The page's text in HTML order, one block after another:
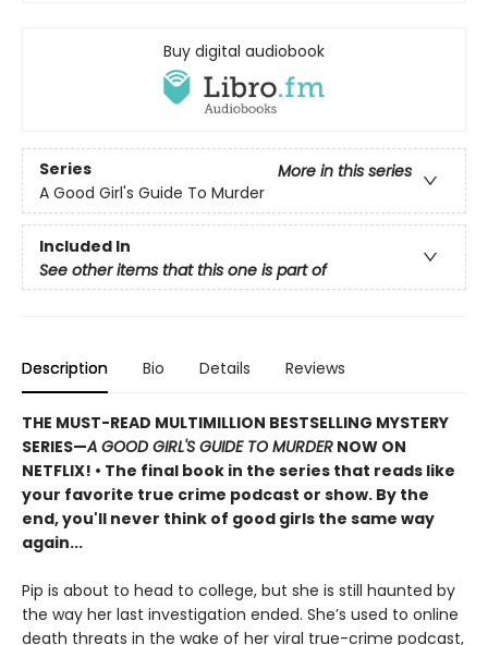
Buy digital audiobook
Series
More in this series
A Good Girl's Guide To Murder
Included In
See other items that this one is part of
Description Bio Details Reviews
THE MUST-READ MULTIMILLION BESTSELLING MYSTERY
SERIES—A GOOD GIRL'S GUIDE TO MURDER NOW ON
NETFLIX! • The final book in the series that reads like
your favorite true crime podcast or show. By the
end, you'll never think of good girls the same way
again...
Pip is about to head to college, but she is still haunted by
the way her last investigation ended. She’s used to online
death threats in the wake of her viral true-crime podcast,